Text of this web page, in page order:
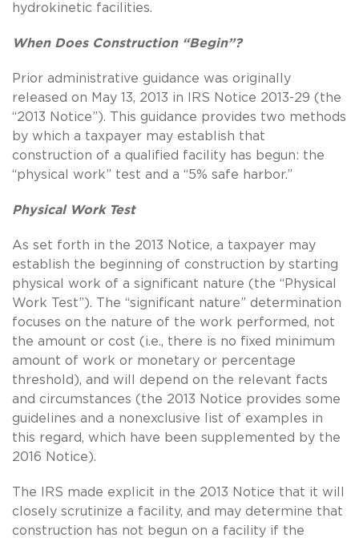
hydrokinetic facilities.
When Does Construction “Begin”?
Prior administrative guidance was originally
released on May 13, 2013 in IRS Notice 2013-29 (the
“2013 Notice”). This guidance provides two methods
by which a taxpayer may establish that
construction of a qualified facility has begun: the
“physical work” test and a “5% safe harbor.”
Physical Work Test
As set forth in the 2013 Notice, a taxpayer may
establish the beginning of construction by starting
physical work of a significant nature (the “Physical
Work Test”). The “significant nature” determination
focuses on the nature of the work performed, not
the amount or cost (i.e., there is no fixed minimum
amount of work or monetary or percentage
threshold), and will depend on the relevant facts
and circumstances (the 2013 Notice provides some
guidelines and a nonexclusive list of examples in
this regard, which have been supplemented by the
2016 Notice).
The IRS made explicit in the 2013 Notice that it will
closely scrutinize a facility, and may determine that
construction has not begun on a facility if the